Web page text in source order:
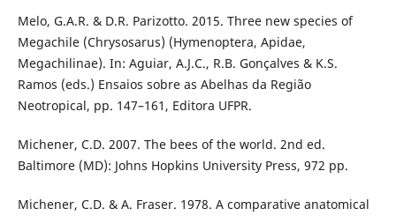
Melo, G.A.R. & D.R. Parizotto. 2015. Three new species of
Megachile (Chrysosarus) (Hymenoptera, Apidae,
Megachilinae). In: Aguiar, A.J.C., R.B. Gonçalves & K.S.
Ramos (eds.) Ensaios sobre as Abelhas da Região
Neotropical, pp. 147–161, Editora UFPR.
Michener, C.D. 2007. The bees of the world. 2nd ed.
Baltimore (MD): Johns Hopkins University Press, 972 pp.
Michener, C.D. & A. Fraser. 1978. A comparative anatomical